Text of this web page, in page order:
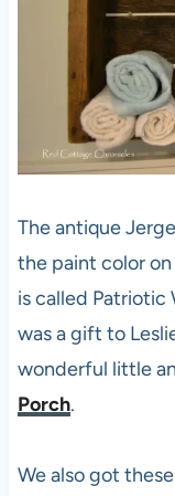
The antique
the paint color
is called Patriotic
was a gift to
wonderful little
Porch.
We also got